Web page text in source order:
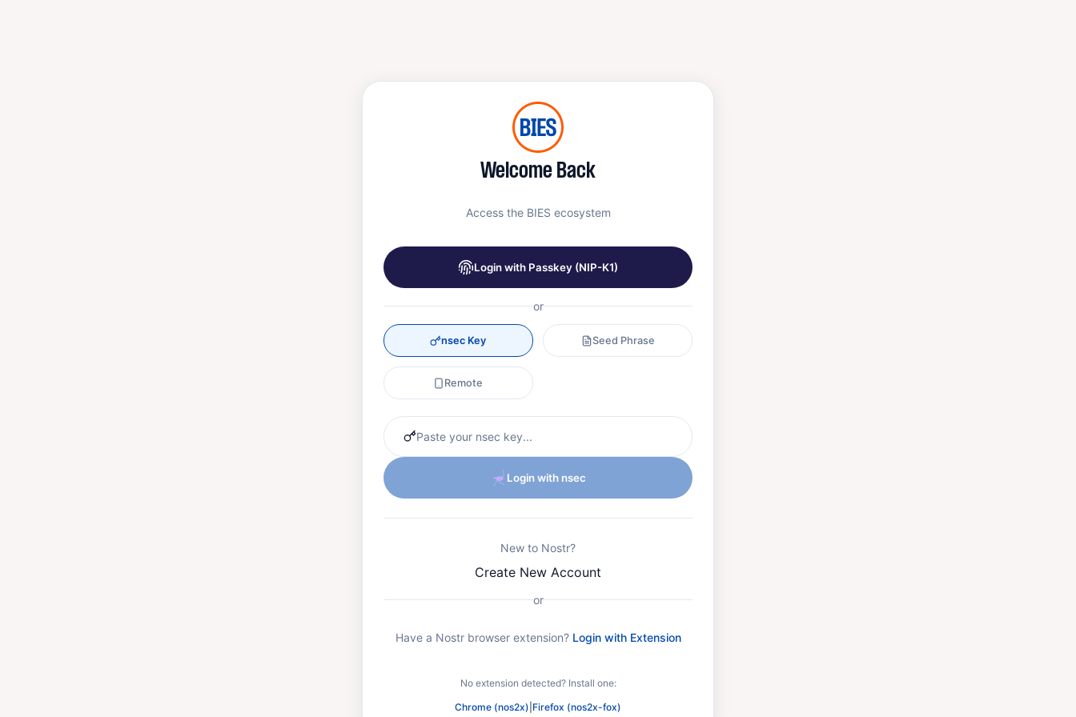
Welcome Back
Access the BIES ecosystem
Login with Passkey (NIP-K1)
or
nsec Key Seed Phrase
Remote
Login with nsec
New to Nostr?
Create New Account
or
Have a Nostr browser extension? Login with Extension
No extension detected? Install one:
Chrome (nos2x) Firefox (nos2x-fox)